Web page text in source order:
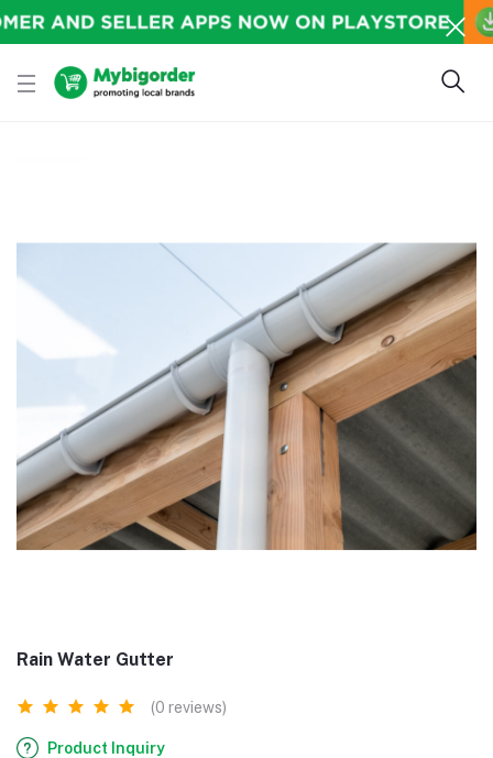
Rain Water Gutter
(0 reviews)
Product Inquiry